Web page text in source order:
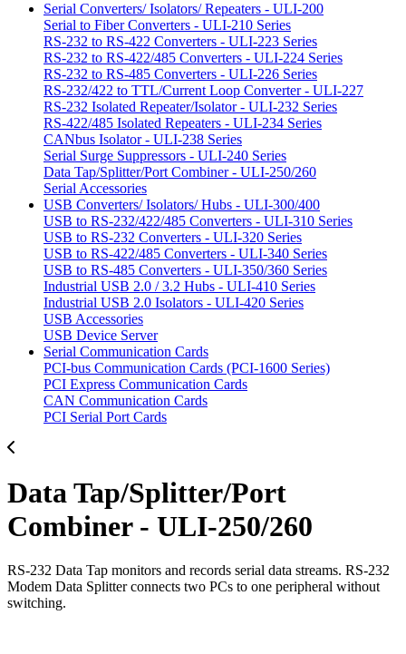
Serial Converters/ Isolators/ Repeaters - ULI-200
Serial to Fiber Converters - ULI-210 Series
RS-232 to RS-422 Converters - ULI-223 Series
RS-232 to RS-422/485 Converters - ULI-224 Series
RS-232 to RS-485 Converters - ULI-226 Series
RS-232/422 to TTL/Current Loop Converter - ULI-227
RS-232 Isolated Repeater/Isolator - ULI-232 Series
RS-422/485 Isolated Repeaters - ULI-234 Series
CANbus Isolator - ULI-238 Series
Serial Surge Suppressors - ULI-240 Series
Data Tap/Splitter/Port Combiner - ULI-250/260
Serial Accessories
USB Converters/ Isolators/ Hubs - ULI-300/400
USB to RS-232/422/485 Converters - ULI-310 Series
USB to RS-232 Converters - ULI-320 Series
USB to RS-422/485 Converters - ULI-340 Series
USB to RS-485 Converters - ULI-350/360 Series
Industrial USB 2.0 / 3.2 Hubs - ULI-410 Series
Industrial USB 2.0 Isolators - ULI-420 Series
USB Accessories
USB Device Server
Serial Communication Cards
PCI-bus Communication Cards (PCI-1600 Series)
PCI Express Communication Cards
CAN Communication Cards
PCI Serial Port Cards
Data Tap/Splitter/Port
Combiner - ULI-250/260
RS-232 Data Tap monitors and records serial data streams. RS-232
Modem Data Splitter connects two PCs to one peripheral without
switching.